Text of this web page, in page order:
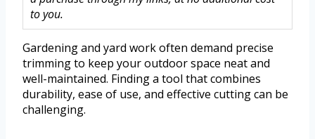
to you.
Gardening and yard work often demand precise
trimming to keep your outdoor space neat and
well-maintained. Finding a tool that combines
durability, ease of use, and effective cutting can be
challenging.